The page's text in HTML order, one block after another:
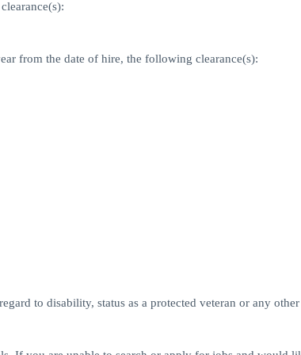
from the date of hire, the following clearance(s):
to disability, status as a protected veteran or any other